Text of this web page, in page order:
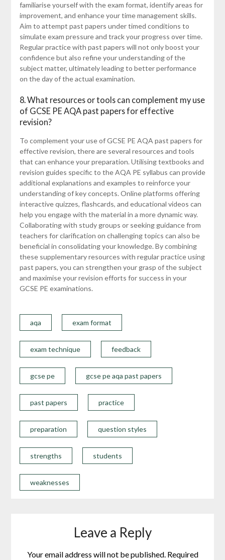
familiarise yourself with the exam format, identify areas for
improvement, and enhance your time management skills.
Aim to attempt past papers under timed conditions to
simulate exam pressure and track your progress over time.
Regular practice with past papers will not only boost your
confidence but also refine your understanding of the
subject matter, ultimately leading to better performance
on the day of the actual examination.
8. What resources or tools can complement my use
of GCSE PE AQA past papers for effective
revision?
To complement your use of GCSE PE AQA past papers for
effective revision, there are several resources and tools
that can enhance your preparation. Utilising textbooks and
revision guides specific to the AQA PE syllabus can provide
additional explanations and examples to reinforce your
understanding of key concepts. Online platforms offering
interactive quizzes, flashcards, and educational videos can
help you engage with the material in a more dynamic way.
Collaborating with study groups or seeking guidance from
teachers for clarification on challenging topics can also be
beneficial in consolidating your knowledge. By combining
these supplementary resources with regular practice using
past papers, you can strengthen your grasp of the subject
and maximise your revision efforts for success in your
GCSE PE examinations.
aqa exam format
exam technique feedback
gcse pe gcse pe aqa past papers
past papers practice
preparation question styles
strengths students
weaknesses
Leave a Reply
Your email address will not be published. Required